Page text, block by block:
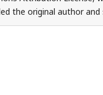
the original author and